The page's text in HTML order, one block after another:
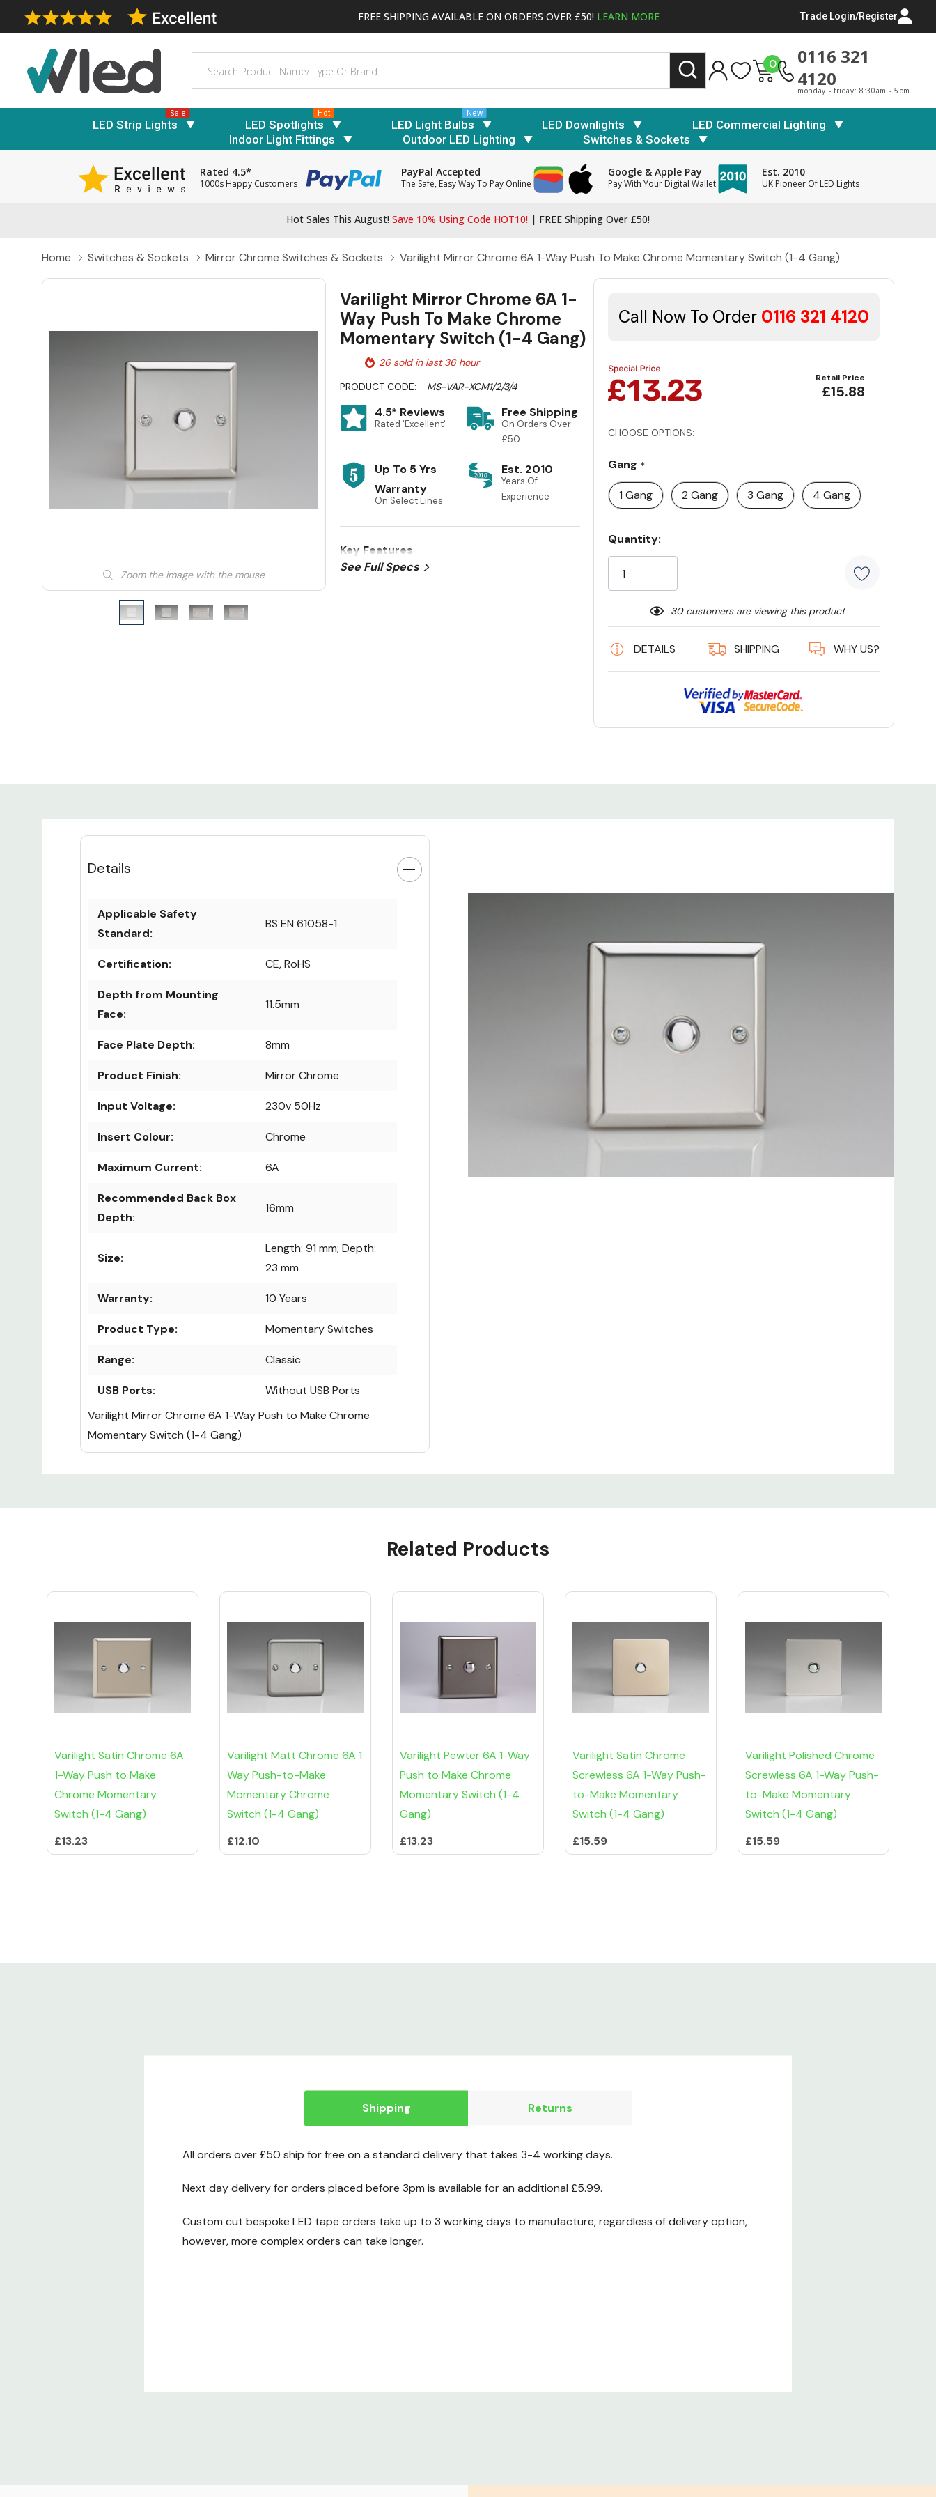
FREE SHIPPING AVAILABLE ON ORDERS OVER £50! LEARN MORE Trade Login/Register
0
0116 321
4120
monday - friday: 8:30am - 5pm
LED Strip Lights
Sale
LED Spotlights
Hot
LED Light Bulbs
New
LED Downlights
LED Commercial Lighting
Indoor Light Fittings
Outdoor LED Lighting Switches & Sockets
Rated 4.5*
1000s Happy Customers
PayPal Accepted
The Safe, Easy Way To Pay Online
Google & Apple Pay
Pay With Your Digital Wallet
Est. 2010
UK Pioneer Of LED Lights
Hot Sales This August! Save 10% Using Code HOT10! | FREE Shipping Over £50!
Home Switches & Sockets Mirror Chrome Switches & Sockets Varilight Mirror Chrome 6A 1-Way Push To Make Chrome Momentary Switch (1-4 Gang)
Zoom the image with the mouse
Varilight Mirror Chrome 6A 1-
Way Push To Make Chrome
Momentary Switch (1-4 Gang)
26 sold in last 36 hour
PRODUCT CODE:
MS-VAR-XCM1/2/3/4
4.5* Reviews
Rated 'Excellent'
Free Shipping
On Orders Over
£50
Up To 5 Yrs
Warranty
On Select Lines
Est. 2010
Years Of
Experience
Key Features
See Full Specs
Call Now To Order 0116 321 4120
Retail Price
£15.88
CHOOSE OPTIONS:
Gang *
1 Gang
2 Gang 3 Gang 4 Gang
Current
Stock:
Quantity:
30 customers are viewing this product
DETAILS SHIPPING WHY US?
Details
Applicable Safety
Standard:
BS EN 61058-1
Certification: CE, RoHS
Depth from Mounting
Face:
11.5mm
Face Plate Depth: 8mm
Product Finish: Mirror Chrome
Input Voltage: 230v 50Hz
Insert Colour: Chrome
Maximum Current: 6A
Recommended Back Box
Depth:
16mm
Size:
Length: 91 mm; Depth:
23 mm
Warranty: 10 Years
Product Type: Momentary Switches
Range: Classic
USB Ports:
Without USB Ports
Varilight Mirror Chrome 6A 1-Way Push to Make Chrome
Momentary Switch (1-4 Gang)
Custom
Related Products
Varilight Satin Chrome 6A
1-Way Push to Make
Chrome Momentary
Switch (1-4 Gang)
£13.23
Varilight Matt Chrome 6A 1
Way Push-to-Make
Momentary Chrome
Switch (1-4 Gang)
£12.10
Varilight Pewter 6A 1-Way
Push to Make Chrome
Momentary Switch (1-4
Gang)
£13.23
Varilight Satin Chrome
Screwless 6A 1-Way Push-
to-Make Momentary
Switch (1-4 Gang)
£15.59
Varilight Polished Chrome
Screwless 6A 1-Way Push-
to-Make Momentary
Switch (1-4 Gang)
£15.59
Shipping Returns
All orders over £50 ship for free on a standard delivery that takes 3-4 working days.
Next day delivery for orders placed before 3pm is available for an additional £5.99.
Custom cut bespoke LED tape orders take up to 3 working days to manufacture, regardless of delivery option,
however, more complex orders can take longer.